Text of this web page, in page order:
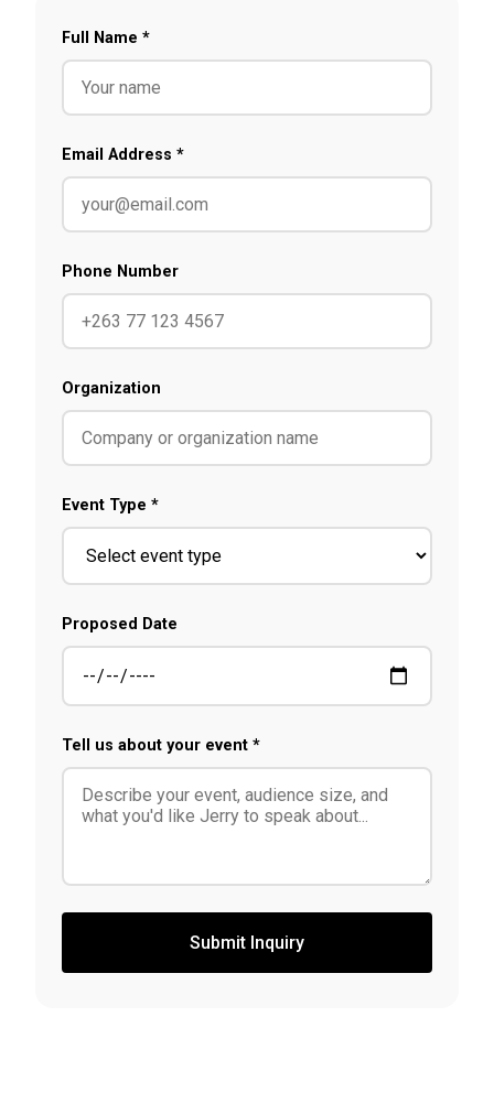
Full Name *
Email Address *
Phone Number
Organization
Event Type *
Proposed Date
Tell us about your event *
Submit Inquiry